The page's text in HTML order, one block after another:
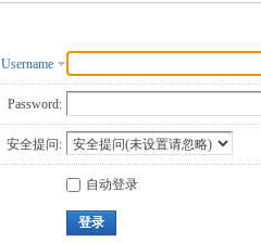
Username
Password:
安全提问:
自动登录
登录